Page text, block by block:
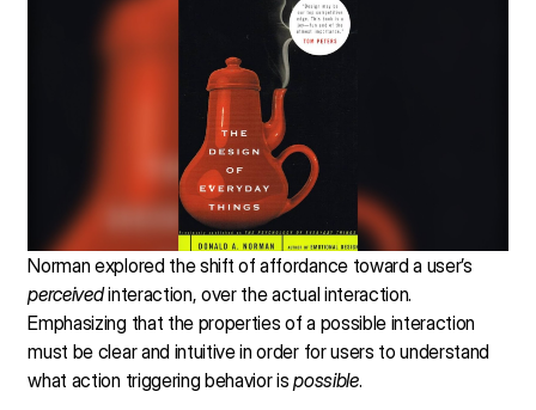
Norman explored the shift of affordance toward a user’s
perceivedinteraction, over the actual interaction.
Emphasizing that the properties of a possible interaction
must be clear and intuitive in order for users to understand
what action triggering behavior ispossible.